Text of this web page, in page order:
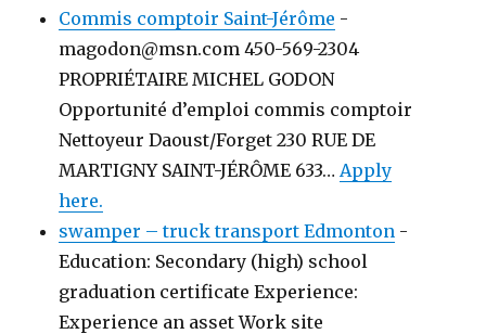
Commis comptoir Saint-Jérôme -
magodon@msn.com 450-569-2304
PROPRIÉTAIRE MICHEL GODON
Opportunité d’emploi commis comptoir
Nettoyeur Daoust/Forget 230 RUE DE
MARTIGNY SAINT-JÉRÔME 633…Apply
here.
swamper – truck transport Edmonton -
Education: Secondary (high) school
graduation certificate Experience:
Experience an asset Work site